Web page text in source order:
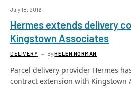
July 18, 2016
Hermes extends delivery
Kingstown Associates
DELIVERY ByHELEN NORMAN
Parcel delivery provider Hermes
contract extension with Kingstown